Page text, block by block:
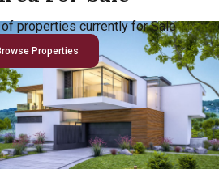
of properties currently for Sale
Properties